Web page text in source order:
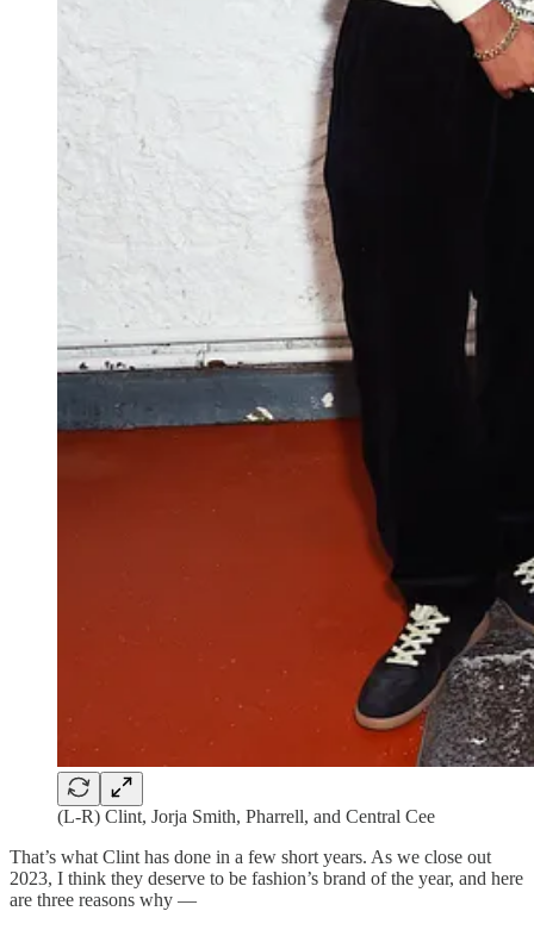
(L-R) Clint, Jorja Smith, Pharrell, and Central Cee
That’s what Clint has done in a few short years. As we close out
2023, I think they deserve to be fashion’s brand of the year, and here
are three reasons why —